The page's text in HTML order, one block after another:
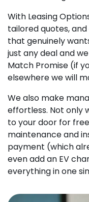
With Leasing
tailored quotes,
that genuinely
just any deal and
Match Promise (if
elsewhere we will
We also make
effortless. Not only
to your door for
maintenance and
payment (which
even add an EV
everything in one